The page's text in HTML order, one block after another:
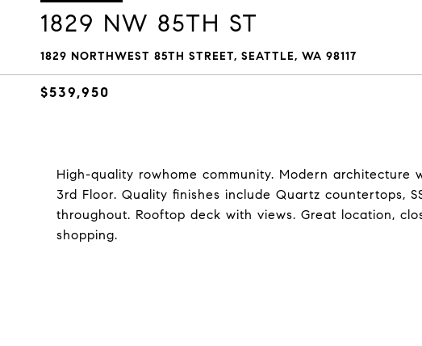
1829 NW 85TH ST
1829 NORTHWEST 85TH STREET, SEATTLE, WA 98117
$539,950
High-quality rowhome community. Modern architecture
3rd Floor. Quality finishes include Quartz countertops,
throughout. Rooftop deck with views. Great location,
shopping.